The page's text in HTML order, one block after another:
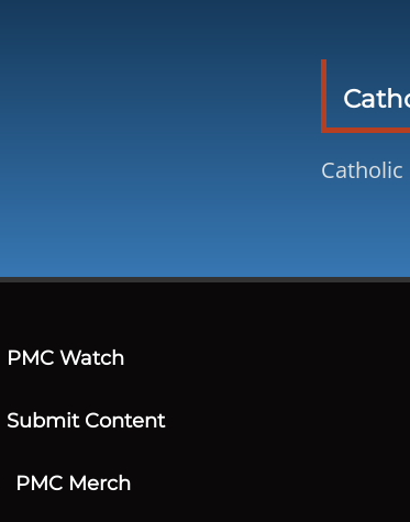
Catholic
PMC Watch
Submit Content
PMC Merch